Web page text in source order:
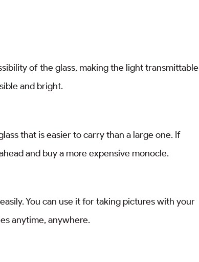
of the glass, making the light transmittable
and bright.
that is easier to carry than a large one. If
and buy a more expensive monocle.
You can use it for taking pictures with your
anytime, anywhere.